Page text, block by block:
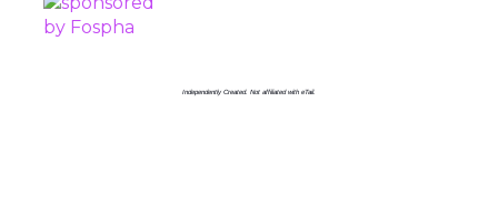
Independently Created. Not affiliated with eTail.